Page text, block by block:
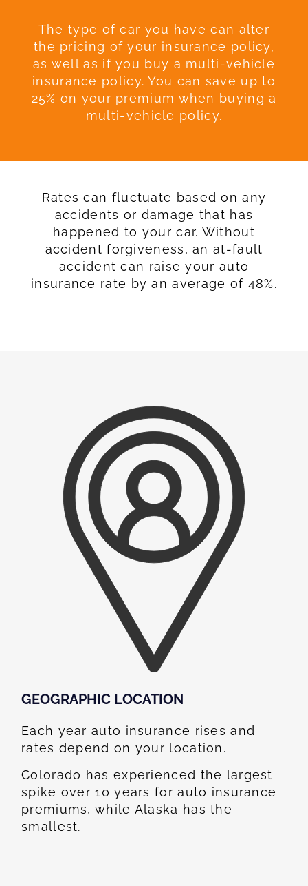
The type of car you have can alter
the pricing of your insurance policy,
as well as if you buy a multi-vehicle
insurance policy. You can save up to
25% on your premium when buying a
multi-vehicle policy.
Rates can fluctuate based on any
accidents or damage that has
happened to your car. Without
accident forgiveness, an at-fault
accident can raise your auto
insurance rate by an average of 48%.
GEOGRAPHIC LOCATION​
Each year auto insurance rises and
rates depend on your location.
Colorado has experienced the largest
spike over 10 years for auto insurance
premiums, while Alaska has the
smallest.